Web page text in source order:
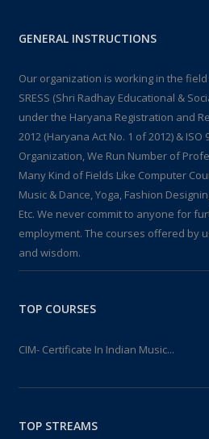
GENERAL INSTRUCTIONS
Our organization is working in the
SRESS (Shri Radhay Educational &
under the Haryana Registration and
2012 (Haryana Act No. 1 of 2012) & ISO
Organization, We Run Number of
Many Kind of Fields Like Computer
Music & Dance, Yoga, Fashion
Etc. We never commit to anyone for
employment. The courses offered by
and wisdom.
TOP COURSES
CIM- Certificate In Indian Music...
TOP STREAMS